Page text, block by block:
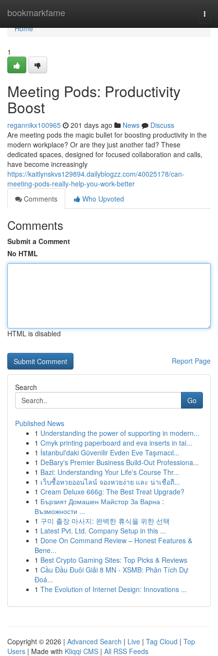
bookmarkfame
Home
Home
1
Meeting Pods: Productivity
Boost
regannikx100965 201 days ago News
Discuss
Are meeting pods the magic bullet for boosting productivity in the
modern workplace? Or are they just another fad? These
dedicated spaces, designed for focused collaboration and calls,
have become increasingly
https://kaitlynskvs129894.dailyblogzz.com/40025178/can-
meeting-pods-really-help-you-work-better
Comments
Who Upvoted
Comments
Submit a Comment
No HTML
HTML is disabled
Report Page
Search
Go
Published News
1 Understanding the power of supporting in modern...
1 Cmyk printing paperboard and eva inserts in tai...
1 İstanbul'daki Güvenilir Evden Eve Taşımacıl...
1 DeBary's Premier Business Build-Out Professiona...
1 Bazi: Understanding Your Life's Course Thr...
1 เว็บซื้อหวยออนไลน์ จองหวยง่าย และ น่าเชื่อถื...
1 Cream Deluxe 666g: The Best Treat Upgrade?
1 Бързият Домашен Майстор За Варна :
Възможности ...
1 구미 출장 마사지: 완벽한 휴식을 위한 선택
1 Latest Pvt. Ltd. Company Setup in this ...
1 Done On Command Review – Honest Features &
Bene...
1 Best Crypto Gaming Sites: Top Picks & Reviews
1 Cầu Đầu Đuôi Giải 8 MN - XSMB: Phân Tích Dự
Đoá...
1 The Evolution of Internet Design: Innovations ...
Copyright © 2026 | Advanced Search | Live | Tag Cloud | Top
Users | Made with Kliqqi CMS | All RSS Feeds